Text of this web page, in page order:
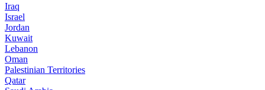
Iraq
Israel
Jordan
Kuwait
Lebanon
Oman
Palestinian Territories
Qatar